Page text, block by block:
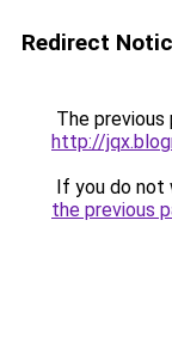
Redirect
The previous
http://
If you do not
the previous